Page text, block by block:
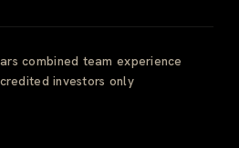
combined team experience
investors only